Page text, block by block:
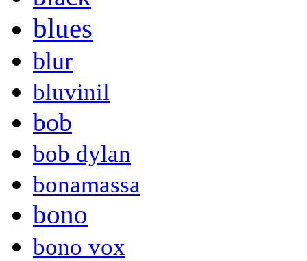
blues
blur
bluvinil
bob
bob dylan
bonamassa
bono
bono vox